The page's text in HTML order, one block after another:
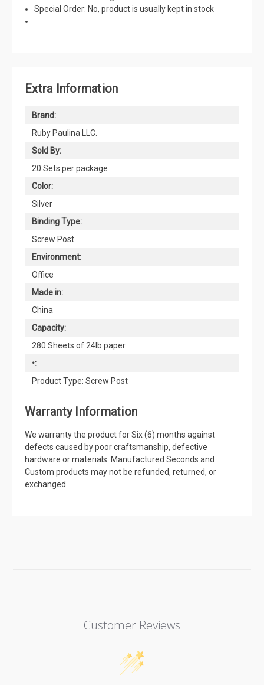
Special Order: No, product is usually kept in stock
Extra Information
Brand:
Ruby Paulina LLC.
Sold By:
20 Sets per package
Color:
Silver
Binding Type:
Screw Post
Environment:
Office
Made in:
China
Capacity:
280 Sheets of 24lb paper
•:
Product Type: Screw Post
Warranty Information
We warranty the product for Six (6) months against
defects caused by poor craftsmanship, defective
hardware or materials. Manufactured Seconds and
Custom products may not be refunded, returned, or
exchanged.
Customer Reviews